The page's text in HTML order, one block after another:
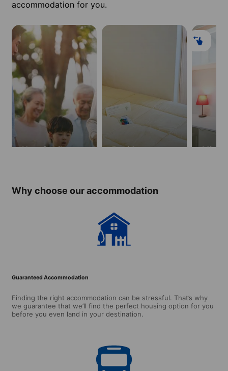
accommodation for you.
Host family Residence
Why choose our accommodation
Guaranteed Accommodation
Finding the right accommodation can be stressful. That’s why
we guarantee that we’ll find the perfect housing option for you
before you even land in your destination.